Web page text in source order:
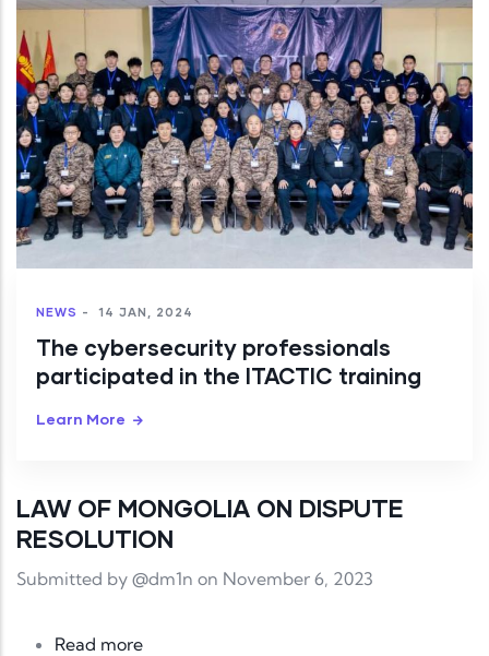
NEWS - 14 JAN, 2024
The cybersecurity professionals
participated in the ITACTIC training
Learn More
LAW OF MONGOLIA ON DISPUTE
RESOLUTION
Submitted by @dm1n on November 6, 2023
Read moreabout LAW OF MONGOLIA ON DISPUTE